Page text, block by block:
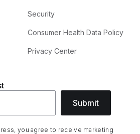
Security
Consumer Health Data Policy
Privacy Center
Submit
you agree to receive marketing